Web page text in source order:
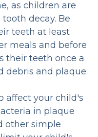
as children are
decay. Be
teeth at least
meals and before
their teeth once a
debris and plaque.
affect your child's
in plaque
other simple